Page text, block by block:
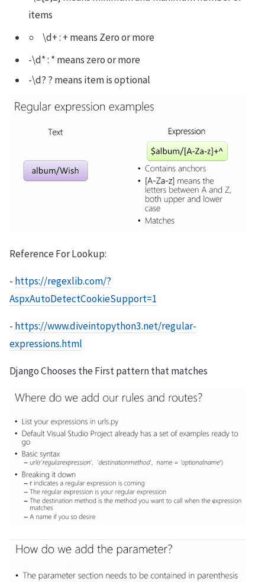
items
\d+ : + means Zero or more
-\d* : * means zero or more
-\d? ? means item is optional
Reference For Lookup:
- https://regexlib.com/?
AspxAutoDetectCookieSupport=1
- https://www.diveintopython3.net/regular-
expressions.html
Django Chooses the First pattern that matches